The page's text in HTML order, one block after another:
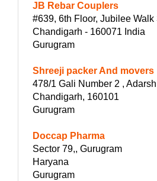
JB Rebar Couplers
#639, 6th Floor, Jubilee Walk
Chandigarh - 160071 India
Gurugram
Shreeji packer And movers
478/1 Gali Number 2 ,
Chandigarh, 160101
Gurugram
Doccap Pharma
Sector 79,, Gurugram
Haryana
Gurugram